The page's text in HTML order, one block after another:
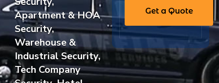
Apartment & HOA
Security,
Warehouse &
Industrial Security,
Tech Company